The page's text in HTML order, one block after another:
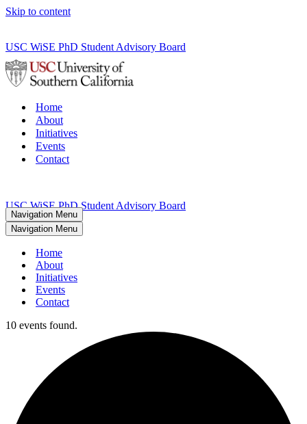
Skip to content
USC WiSE PhD Student Advisory Board
Home
About
Initiatives
Events
Contact
USC WiSE PhD Student Advisory Board
Navigation Menu
Navigation Menu
Home
About
Initiatives
Events
Contact
10 events found.